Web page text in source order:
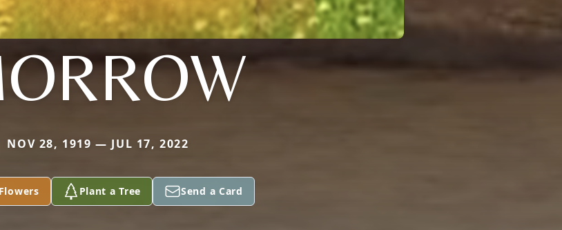
NOV 28, 1919 — JUL 17, 2022
Plant a Tree Send a Card